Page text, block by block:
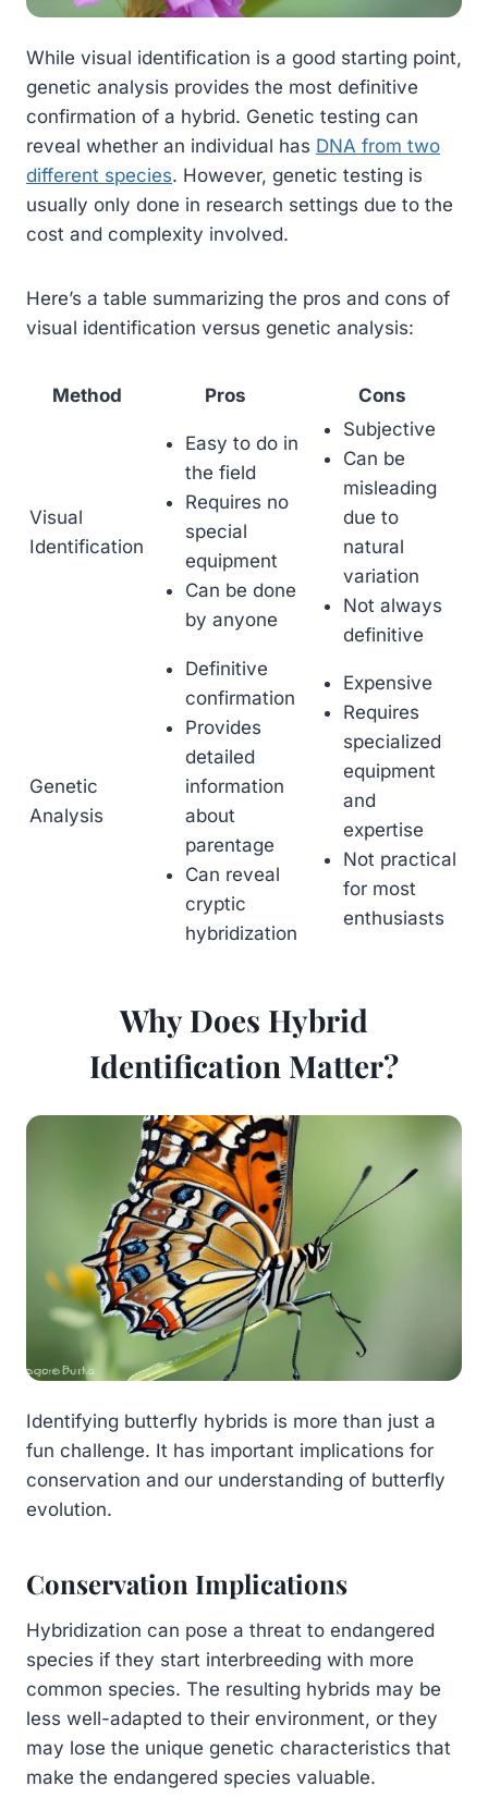
While visual identification is a good starting point,
genetic analysis provides the most definitive
confirmation of a hybrid. Genetic testing can
reveal whether an individual has DNA from two
different species. However, genetic testing is
usually only done in research settings due to the
cost and complexity involved.
Here’s a table summarizing the pros and cons of
visual identification versus genetic analysis:
Method Pros Cons
Visual
Identification
Easy to do in
the field
Requires no
special
equipment
Can be done
by anyone
Subjective
Can be
misleading
due to
natural
variation
Not always
definitive
Genetic
Analysis
Definitive
confirmation
Provides
detailed
information
about
parentage
Can reveal
cryptic
hybridization
Expensive
Requires
specialized
equipment
and
expertise
Not practical
for most
enthusiasts
Why Does Hybrid
Identification Matter?
Identifying butterfly hybrids is more than just a
fun challenge. It has important implications for
conservation and our understanding of butterfly
evolution.
Conservation Implications
Hybridization can pose a threat to endangered
species if they start interbreeding with more
common species. The resulting hybrids may be
less well-adapted to their environment, or they
may lose the unique genetic characteristics that
make the endangered species valuable.